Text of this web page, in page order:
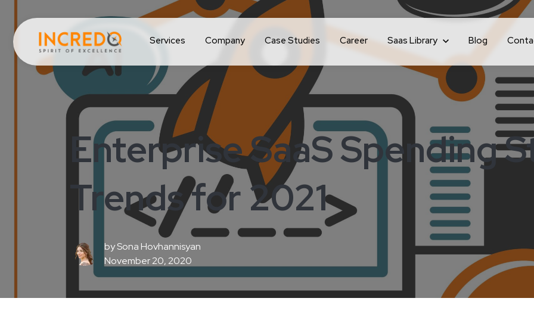
Services Company Case Studies Career Show submenu for Saas Library
Saas Library Blog
Enterprise SaaS Spending
Trends for 2021
bySona Hovhannisyan
November 20, 2020